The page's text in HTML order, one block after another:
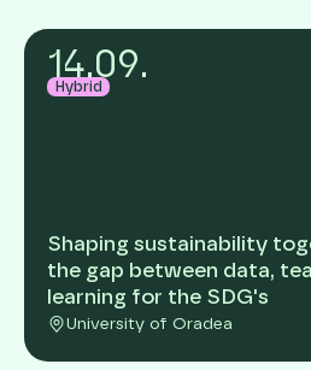
Hybrid
14.09.
Shaping sustainability
the gap between data,
learning for the SDG's
University of Oradea